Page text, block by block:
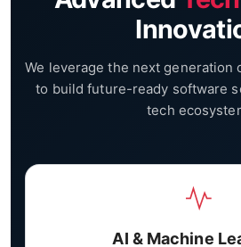
We leverage the next generation
to build future-ready software
tech
AI & Machine